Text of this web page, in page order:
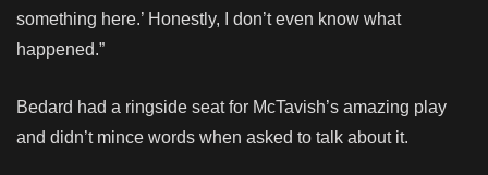
something here.’ Honestly, I don’t even know what
happened.”
Bedard had a ringside seat for McTavish’s amazing play
and didn’t mince words when asked to talk about it.